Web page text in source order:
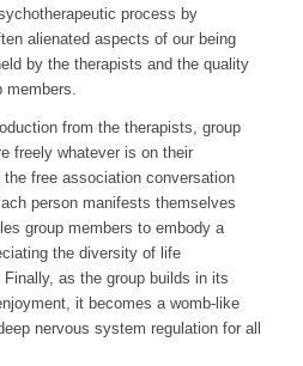
process by
alienated aspects of our being
by the therapists and the quality
members.
from the therapists, group
freely whatever is on their
free association conversation
person manifests themselves
group members to embody a
the diversity of life
as the group builds in its
it becomes a womb-like
nervous system regulation for all